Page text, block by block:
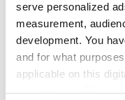
serve personalized
measurement,
development. You
and for what
applicable on this